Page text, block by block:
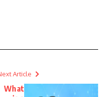
Article
What